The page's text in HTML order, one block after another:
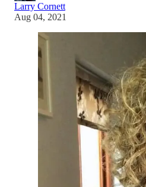
Larry Cornett
Aug 04, 2021